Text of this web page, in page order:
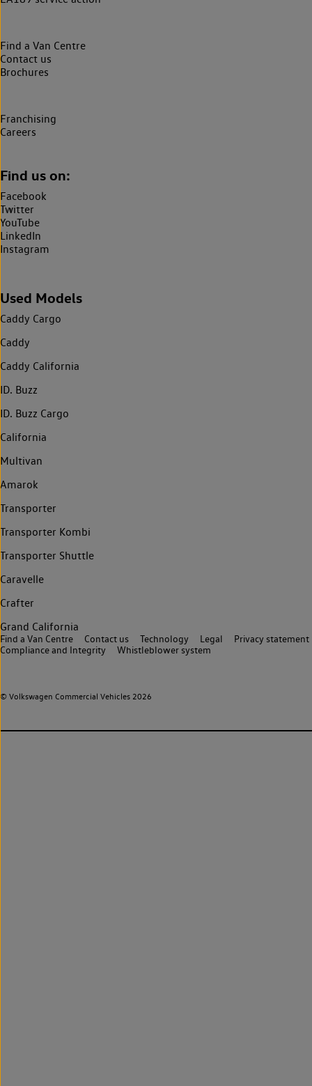
Find a Van Centre
Contact us
Brochures
Franchising
Careers
Find us on:
Facebook
Twitter
YouTube
LinkedIn
Instagram
Used Models
Caddy Cargo
Caddy
Caddy California
ID. Buzz
ID. Buzz Cargo
California
Multivan
Amarok
Transporter
Transporter Kombi
Transporter Shuttle
Caravelle
Crafter
Grand California
© Volkswagen Commercial Vehicles 2026
Find a Van Centre Contact us Technology Legal
Privacy statement
Compliance and Integrity
Whistleblower system